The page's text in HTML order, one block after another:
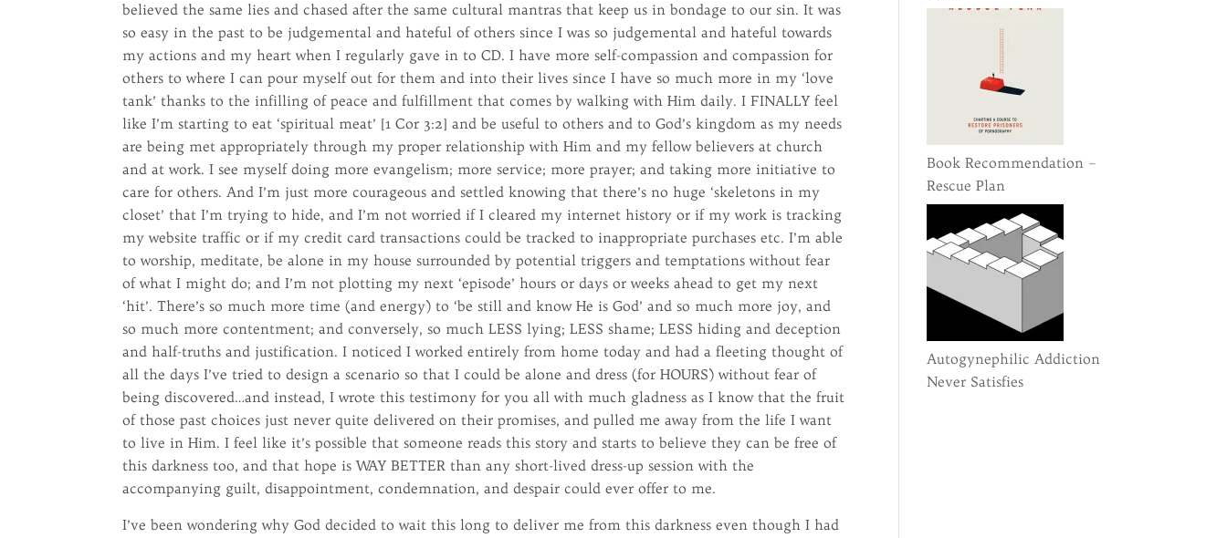
believed the same lies and chased after the same cultural mantras that keep us in bondage to our sin. It was
so easy in the past to be judgemental and hateful of others since I was so judgemental and hateful towards
my actions and my heart when I regularly gave in to CD. I have more self-compassion and compassion for
others to where I can pour myself out for them and into their lives since I have so much more in my ‘love
tank’ thanks to the infilling of peace and fulfillment that comes by walking with Him daily. I FINALLY feel
like I’m starting to eat ‘spiritual meat’ [1 Cor 3:2] and be useful to others and to God’s kingdom as my needs
are being met appropriately through my proper relationship with Him and my fellow believers at church
and at work. I see myself doing more evangelism; more service; more prayer; and taking more initiative to
care for others. And I’m just more courageous and settled knowing that there’s no huge ‘skeletons in my
closet’ that I’m trying to hide, and I’m not worried if I cleared my internet history or if my work is tracking
my website traffic or if my credit card transactions could be tracked to inappropriate purchases etc. I’m able
to worship, meditate, be alone in my house surrounded by potential triggers and temptations without fear
of what I might do; and I’m not plotting my next ‘episode’ hours or days or weeks ahead to get my next
‘hit’. There’s so much more time (and energy) to ‘be still and know He is God’ and so much more joy, and
so much more contentment; and conversely, so much LESS lying; LESS shame; LESS hiding and deception
and half-truths and justification. I noticed I worked entirely from home today and had a fleeting thought of
all the days I’ve tried to design a scenario so that I could be alone and dress (for HOURS) without fear of
being discovered…and instead, I wrote this testimony for you all with much gladness as I know that the fruit
of those past choices just never quite delivered on their promises, and pulled me away from the life I want
to live in Him. I feel like it’s possible that someone reads this story and starts to believe they can be free of
this darkness too, and that hope is WAY BETTER than any short-lived dress-up session with the
accompanying guilt, disappointment, condemnation, and despair could ever offer to me.
I’ve been wondering why God decided to wait this long to deliver me from this darkness even though I had
Book Recommendation –
Rescue Plan
Autogynephilic Addiction
Never Satisfies